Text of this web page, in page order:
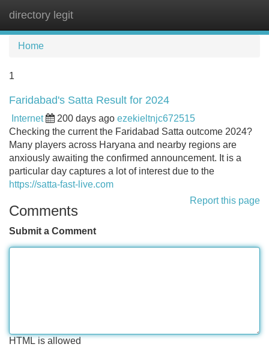
directory legit
Home
1
Faridabad's Satta Result for 2024
Internet 200 days ago ezekieltnjc672515
Checking the current the Faridabad Satta outcome 2024?
Many players across Haryana and nearby regions are
anxiously awaiting the confirmed announcement. It is a
particular day captures a lot of interest due to the
https://satta-fast-live.com
Report this page
Comments
Submit a Comment
HTML is allowed